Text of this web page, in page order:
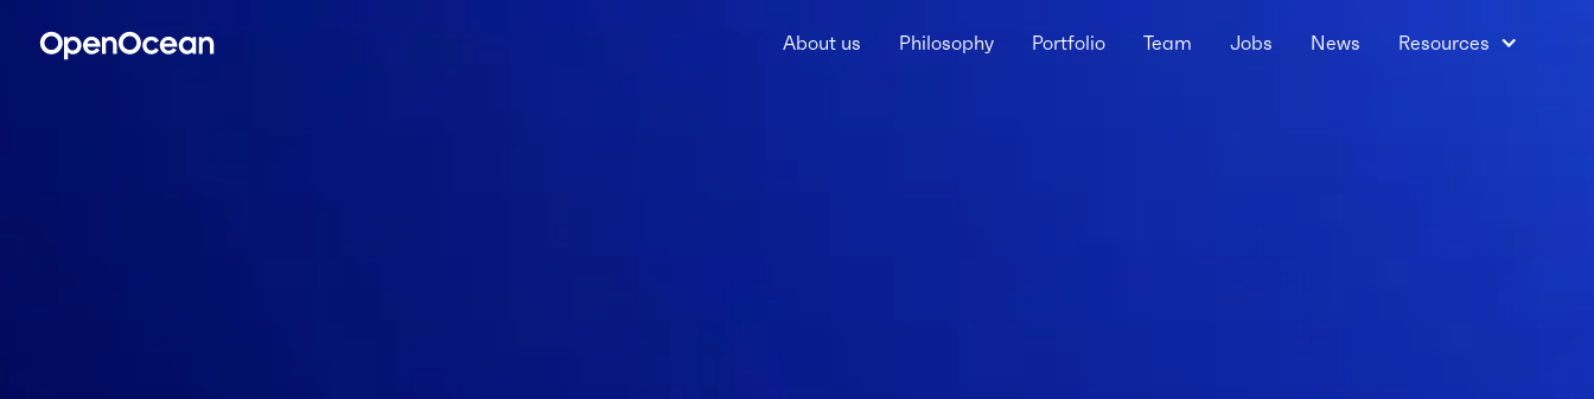
About us Philosophy Portfolio Team Jobs News Resources